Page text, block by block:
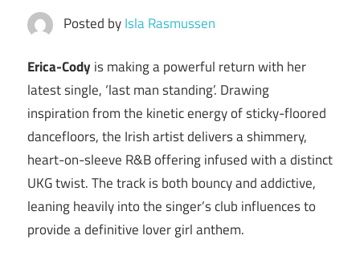
Posted byIsla Rasmussen
Erica-Cody is making a powerful return with her
latest single, ‘last man standing’. Drawing
inspiration from the kinetic energy of sticky-floored
dancefloors, the Irish artist delivers a shimmery,
heart-on-sleeve R&B offering infused with a distinct
UKG twist. The track is both bouncy and addictive,
leaning heavily into the singer’s club influences to
provide a definitive lover girl anthem.